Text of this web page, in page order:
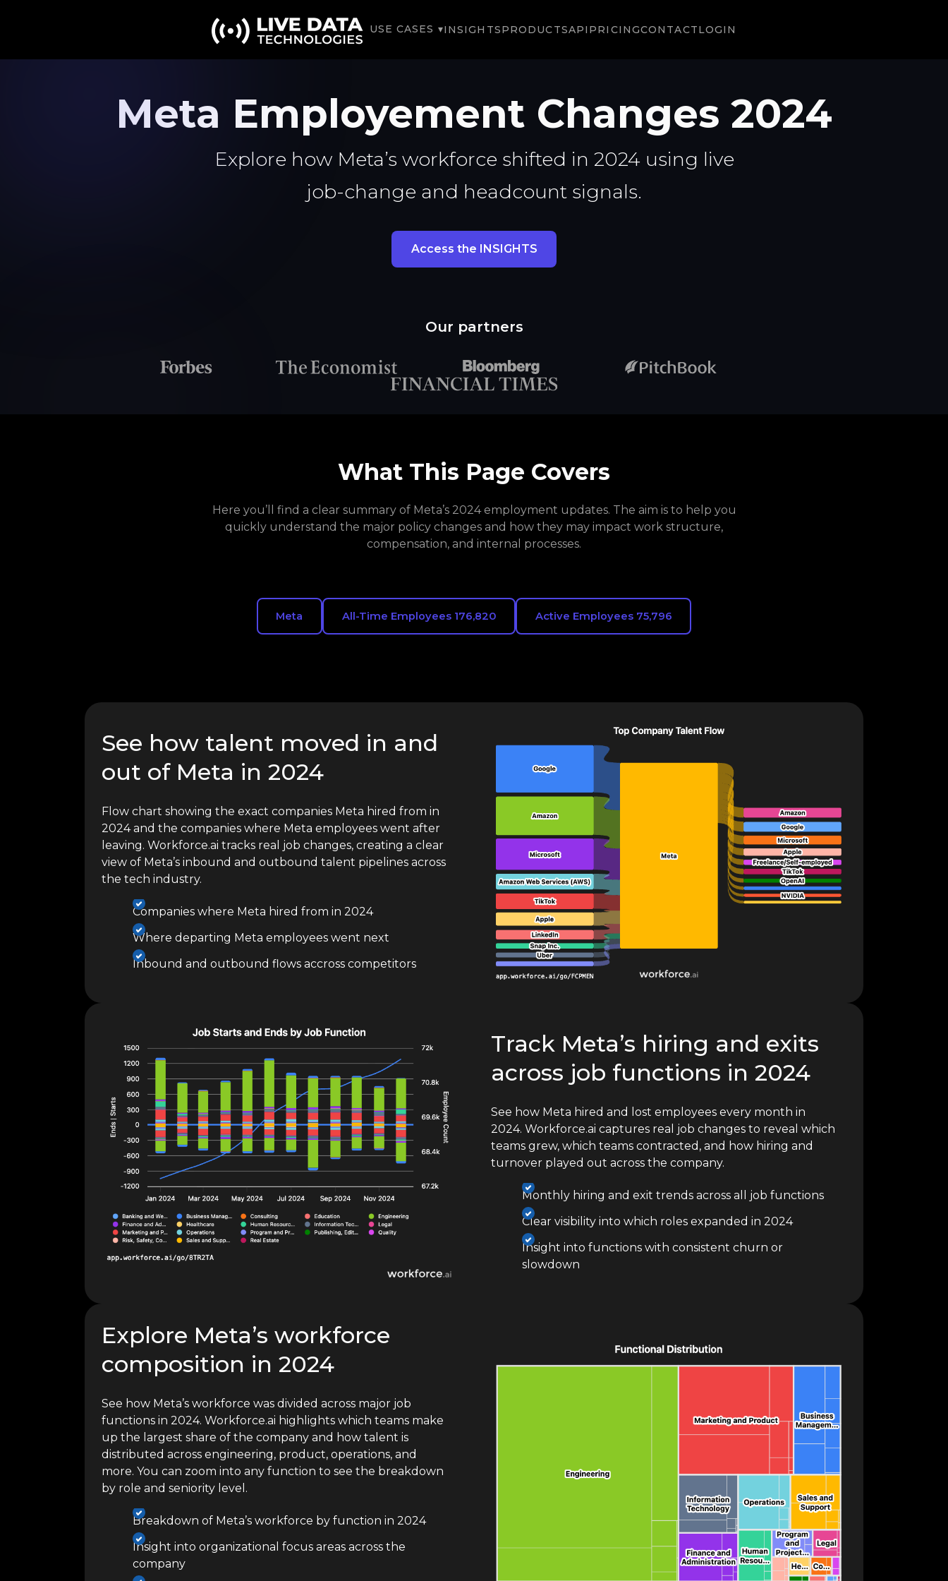
USE CASES ▾INSIGHTSPRODUCTSAPI PRICINGCONTACTLOGIN
Meta Employement Changes 2024
Explore how Meta’s workforce shifted in 2024 using live
job-change and headcount signals.
Access the INSIGHTS
Our partners
What This Page Covers
Here you’ll find a clear summary of Meta’s 2024 employment updates. The aim is to help you
quickly understand the major policy changes and how they may impact work structure,
compensation, and internal processes.
Meta All-Time Employees 176,820 Active Employees 75,796
See how talent moved in and
out of Meta in 2024
Flow chart showing the exact companies Meta hired from in
2024 and the companies where Meta employees went after
leaving. Workforce.ai tracks real job changes, creating a clear
view of Meta’s inbound and outbound talent pipelines across
the tech industry.
Companies where Meta hired from in 2024
Where departing Meta employees went next
Inbound and outbound flows accross competitors
Track Meta’s hiring and exits
across job functions in 2024
See how Meta hired and lost employees every month in
2024. Workforce.ai captures real job changes to reveal which
teams grew, which teams contracted, and how hiring and
turnover played out across the company.
Monthly hiring and exit trends across all job functions
Clear visibility into which roles expanded in 2024
Insight into functions with consistent churn or
slowdown
Explore Meta’s workforce
composition in 2024
See how Meta’s workforce was divided across major job
functions in 2024. Workforce.ai highlights which teams make
up the largest share of the company and how talent is
distributed across engineering, product, operations, and
more. You can zoom into any function to see the breakdown
by role and seniority level.
Breakdown of Meta’s workforce by function in 2024
Insight into organizational focus areas across the
company